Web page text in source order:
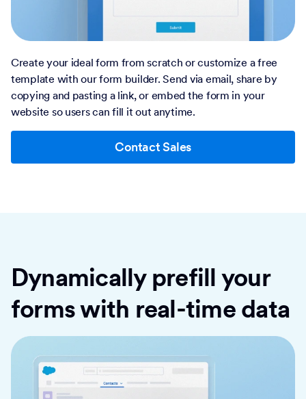
Create your ideal form from scratch or customize a free
template with our form builder. Send via email, share by
copying and pasting a link, or embed the form in your
website so users can fill it out anytime.
Contact Sales
Dynamically prefill your
forms with real-time data